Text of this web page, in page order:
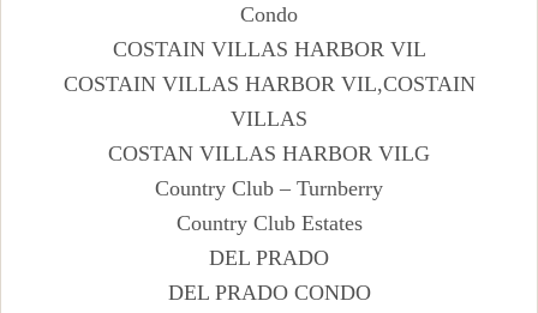
Condo
COSTAIN VILLAS HARBOR VIL
COSTAIN VILLAS HARBOR VIL,COSTAIN
VILLAS
COSTAN VILLAS HARBOR VILG
Country Club – Turnberry
Country Club Estates
DEL PRADO
DEL PRADO CONDO